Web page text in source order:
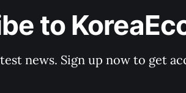
to
news. Sign up now to get